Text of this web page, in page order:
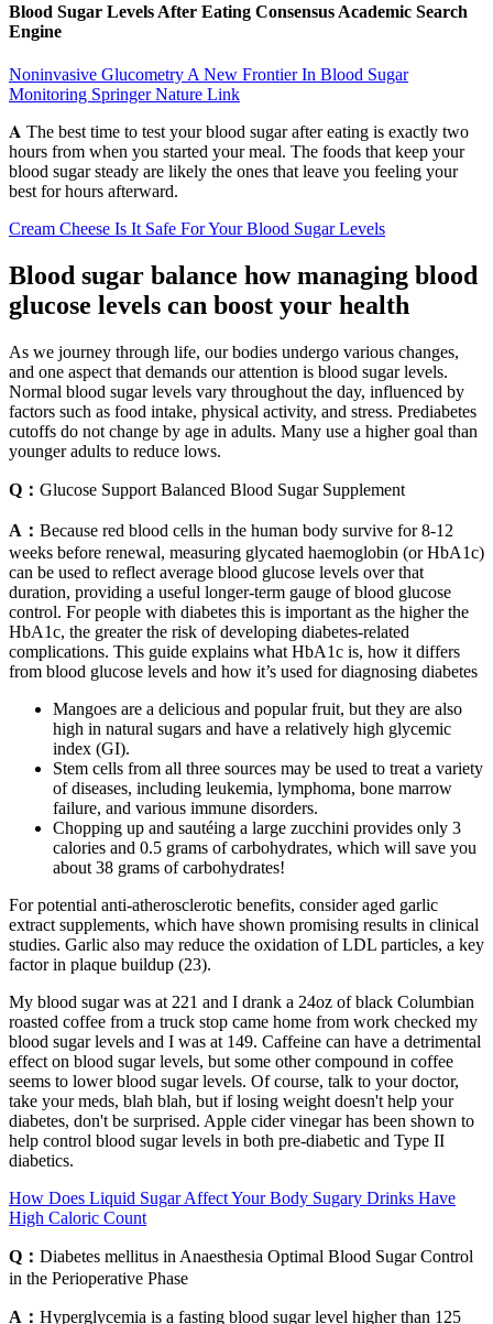
Blood Sugar Levels After Eating Consensus Academic Search
Engine
Noninvasive Glucometry A New Frontier In Blood Sugar
Monitoring Springer Nature Link
𝐀 The best time to test your blood sugar after eating is exactly two
hours from when you started your meal. The foods that keep your
blood sugar steady are likely the ones that leave you feeling your
best for hours afterward.
Cream Cheese Is It Safe For Your Blood Sugar Levels
Blood sugar balance how managing blood
glucose levels can boost your health
As we journey through life, our bodies undergo various changes,
and one aspect that demands our attention is blood sugar levels.
Normal blood sugar levels vary throughout the day, influenced by
factors such as food intake, physical activity, and stress. Prediabetes
cutoffs do not change by age in adults. Many use a higher goal than
younger adults to reduce lows.
Q： Glucose Support Balanced Blood Sugar Supplement
A： Because red blood cells in the human body survive for 8-12
weeks before renewal, measuring glycated haemoglobin (or HbA1c)
can be used to reflect average blood glucose levels over that
duration, providing a useful longer-term gauge of blood glucose
control. For people with diabetes this is important as the higher the
HbA1c, the greater the risk of developing diabetes-related
complications. This guide explains what HbA1c is, how it differs
from blood glucose levels and how it’s used for diagnosing diabetes
Mangoes are a delicious and popular fruit, but they are also
high in natural sugars and have a relatively high glycemic
index (GI).
Stem cells from all three sources may be used to treat a variety
of diseases, including leukemia, lymphoma, bone marrow
failure, and various immune disorders.
Chopping up and sautéing a large zucchini provides only 3
calories and 0.5 grams of carbohydrates, which will save you
about 38 grams of carbohydrates!
For potential anti-atherosclerotic benefits, consider aged garlic
extract supplements, which have shown promising results in clinical
studies. Garlic also may reduce the oxidation of LDL particles, a key
factor in plaque buildup (23).
My blood sugar was at 221 and I drank a 24oz of black Columbian
roasted coffee from a truck stop came home from work checked my
blood sugar levels and I was at 149. Caffeine can have a detrimental
effect on blood sugar levels, but some other compound in coffee
seems to lower blood sugar levels. Of course, talk to your doctor,
take your meds, blah blah, but if losing weight doesn't help your
diabetes, don't be surprised. Apple cider vinegar has been shown to
help control blood sugar levels in both pre-diabetic and Type II
diabetics.
How Does Liquid Sugar Affect Your Body Sugary Drinks Have
High Caloric Count
Q： Diabetes mellitus in Anaesthesia Optimal Blood Sugar Control
in the Perioperative Phase
A： Hyperglycemia is a fasting blood sugar level higher than 125